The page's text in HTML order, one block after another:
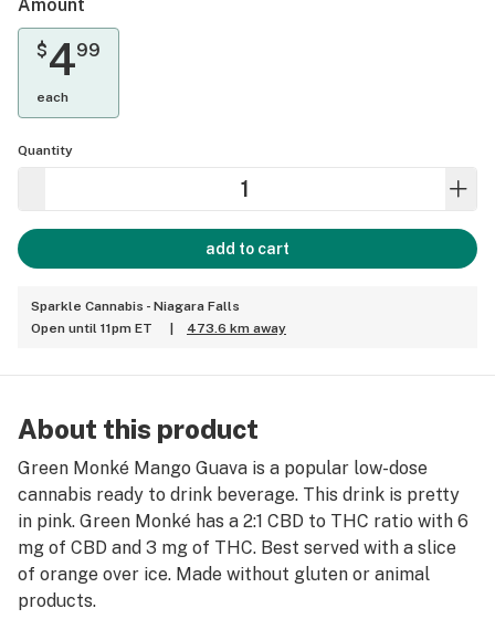
Amount
$499
each
Quantity
add to cart
Sparkle Cannabis - Niagara Falls
Open until 11pm ET
473.6 km away
About this product
Green Monké Mango Guava is a popular low-dose
cannabis ready to drink beverage. This drink is pretty
in pink. Green Monké has a 2:1 CBD to THC ratio with 6
mg of CBD and 3 mg of THC. Best served with a slice
of orange over ice. Made without gluten or animal
products.